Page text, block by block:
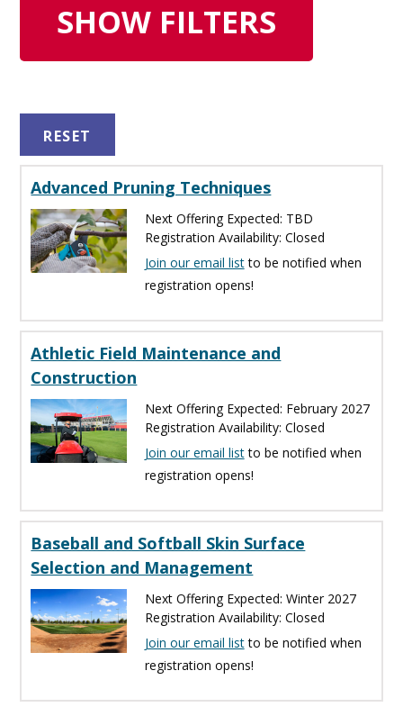
SHOW FILTERS
RESET
Advanced Pruning Techniques
Next Offering Expected: TBD
Registration Availability: Closed
Join our email listto be notified when
registration opens!
Athletic Field Maintenance and
Construction
Next Offering Expected: February 2027
Registration Availability: Closed
Join our email listto be notified when
registration opens!
Baseball and Softball Skin Surface
Selection and Management
Next Offering Expected: Winter 2027
Registration Availability: Closed
Join our email listto be notified when
registration opens!